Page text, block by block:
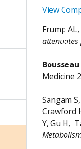
View
Frump
attenuates
Bousseau
Medicine
Sangam
Crawford
Y, Gu H,